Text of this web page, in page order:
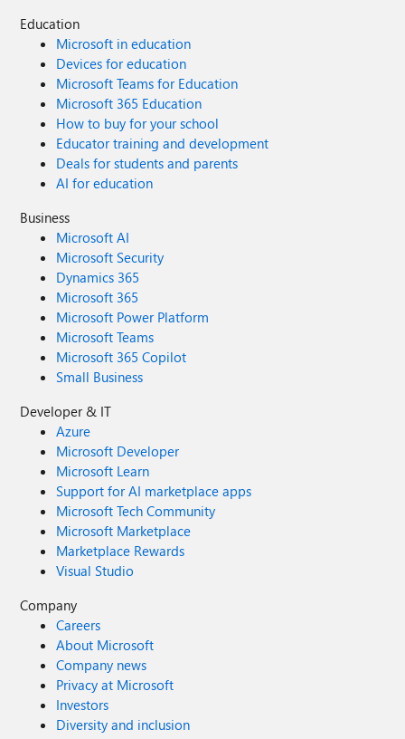
Education
Microsoft in education
Devices for education
Microsoft Teams for Education
Microsoft 365 Education
How to buy for your school
Educator training and development
Deals for students and parents
AI for education
Business
Microsoft AI
Microsoft Security
Dynamics 365
Microsoft 365
Microsoft Power Platform
Microsoft Teams
Microsoft 365 Copilot
Small Business
Developer & IT
Azure
Microsoft Developer
Microsoft Learn
Support for AI marketplace apps
Microsoft Tech Community
Microsoft Marketplace
Marketplace Rewards
Visual Studio
Company
Careers
About Microsoft
Company news
Privacy at Microsoft
Investors
Diversity and inclusion